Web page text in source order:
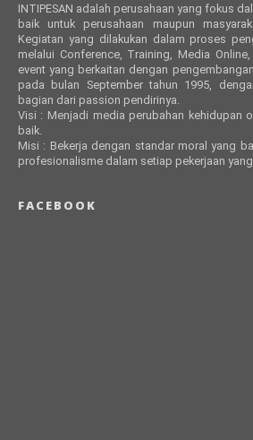
INTIPESAN adalah perusahaan yang fokus
baik untuk perusahaan maupun
Kegiatan yang dilakukan dalam proses
melalui Conference, Training, Media
event yang berkaitan dengan
pada bulan September tahun 1995,
bagian dari passion pendirinya.
Visi : Menjadi media perubahan kehidupan
baik.
Misi : Bekerja dengan standar moral yang
profesionalisme dalam setiap pekerjaan yang
FACEBOOK